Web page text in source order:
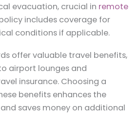
evacuation, crucial in remote
includes coverage for
conditions if applicable.
offer valuable travel benefits,
airport lounges and
insurance. Choosing a
benefits enhances the
saves money on additional